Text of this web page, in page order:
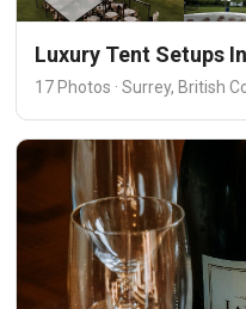
Luxury Tent Setups
17 Photos · Surrey, British